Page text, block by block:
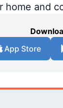
and
App Store